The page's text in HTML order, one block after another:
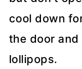
cool down
the door and
lollipops.